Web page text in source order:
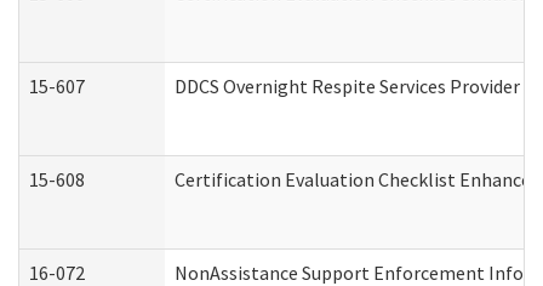
15-607 DDCS Overnight Respite Services
15-608 Certification Evaluation Checklist
16-072 NonAssistance Support Enforcement